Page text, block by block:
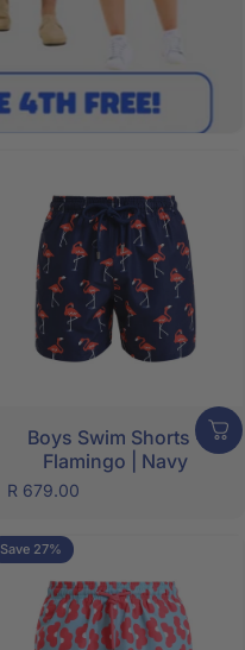
Boys Swim Shorts -
Flamingo | Navy
R 679.00
Save 27%